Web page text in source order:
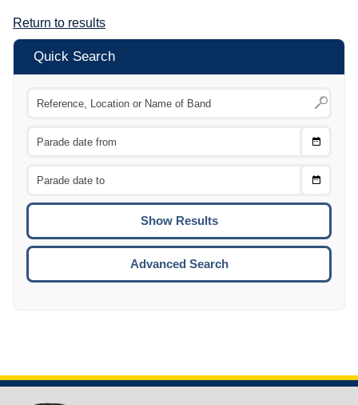
Return to results
Quick Search
Choose
Choose
To
Advanced Search